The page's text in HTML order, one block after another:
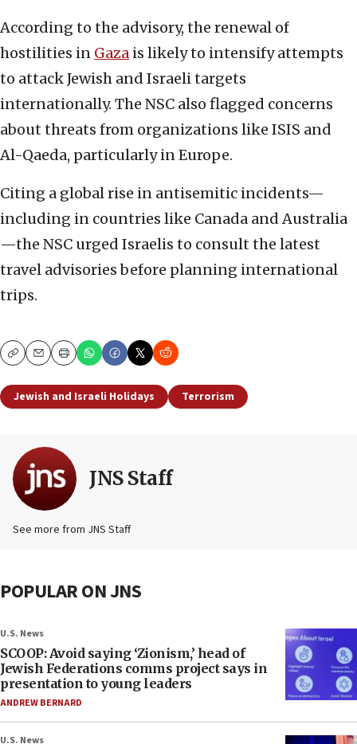
According to the advisory, the renewal of
hostilities in Gaza is likely to intensify attempts
to attack Jewish and Israeli targets
internationally. The NSC also flagged concerns
about threats from organizations like ISIS and
Al-Qaeda, particularly in Europe.
Citing a global rise in antisemitic incidents—
including in countries like Canada and Australia
—the NSC urged Israelis to consult the latest
travel advisories before planning international
trips.
CopyEmailPrint
Jewish and Israeli Holidays Terrorism
JNS Staff
See more from JNS Staff
POPULAR ON JNS
U.S. News
SCOOP: Avoid saying ‘Zionism,’ head of
Jewish Federations comms project says in
presentation to young leaders
ANDREW BERNARD
U.S. News